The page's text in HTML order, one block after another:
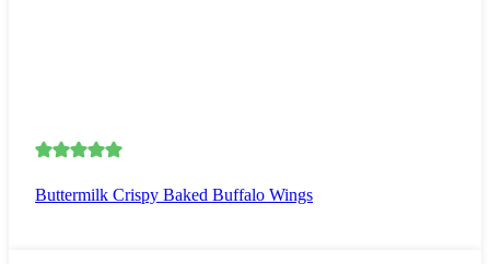
Buttermilk Crispy Baked Buffalo Wings